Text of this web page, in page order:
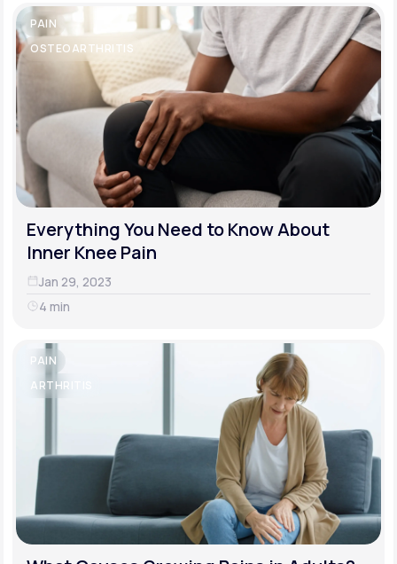
PAIN
OSTEOARTHRITIS
Everything You Need to Know About
Inner Knee Pain
Jan 29, 2023
4 min
PAIN
ARTHRITIS